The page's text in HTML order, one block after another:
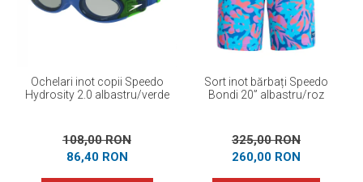
Ochelari inot copii Speedo
Hydrosity 2.0 albastru/verde
108,00 RON
86,40 RON
Sort inot bărbați Speedo
Bondi 20” albastru/roz
325,00 RON
260,00 RON